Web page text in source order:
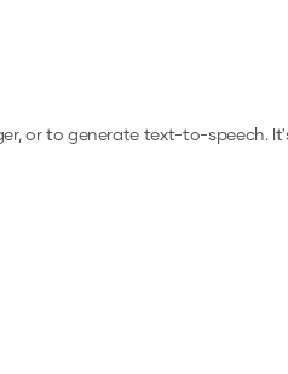
or to generate text-to-speech.